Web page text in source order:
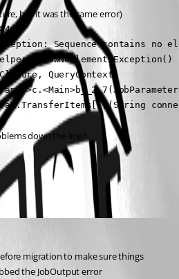
but it was the same error)
Sequence contains no
QueryContext)
down the line?
migration to make sure things
the JobOutput error